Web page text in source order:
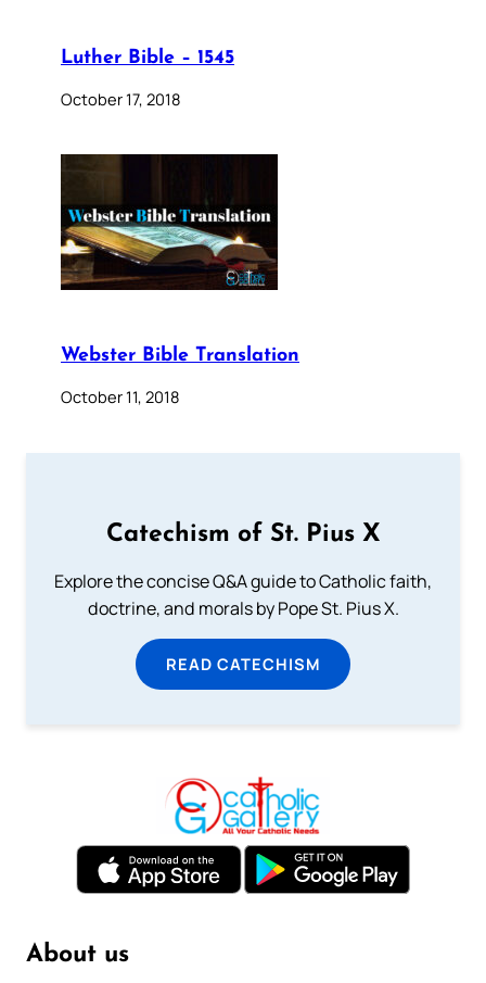
Luther Bible – 1545
October 17, 2018
Webster Bible Translation
October 11, 2018
Catechism of St. Pius X
Explore the concise Q&A guide to Catholic faith,
doctrine, and morals by Pope St. Pius X.
READ CATECHISM
About us